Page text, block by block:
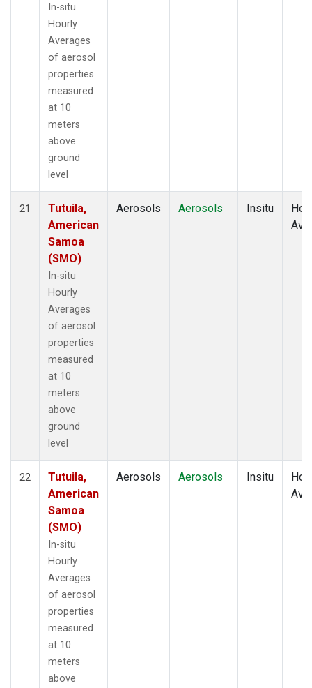
In-situ
Hourly
Averages
of aerosol
properties
measured
at 10
meters
above
ground
level
21
Tutuila,
American
Samoa
(SMO)
In-situ
Hourly
Averages
of aerosol
properties
measured
at 10
meters
above
ground
level
Aerosols Aerosols Insitu
22
Tutuila,
American
Samoa
(SMO)
In-situ
Hourly
Averages
of aerosol
properties
measured
at 10
meters
above
Aerosols Aerosols Insitu